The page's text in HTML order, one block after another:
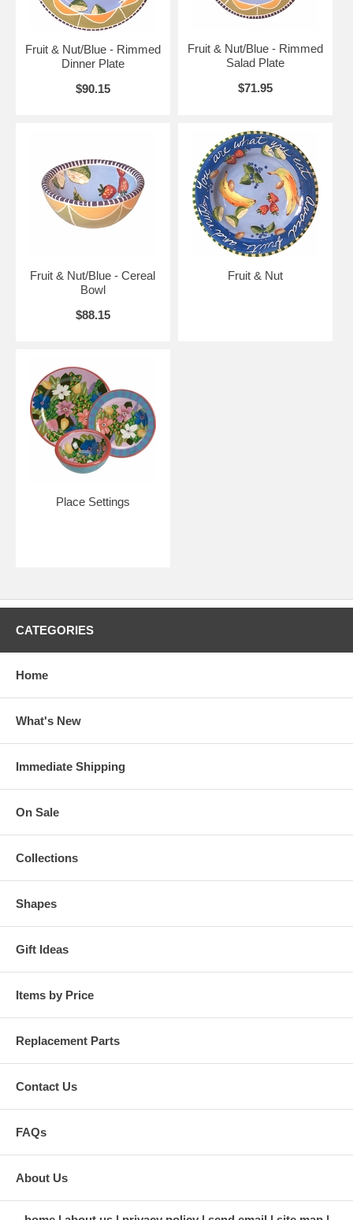
Fruit & Nut/Blue - Rimmed
Dinner Plate
$90.15
Fruit & Nut/Blue - Rimmed
Salad Plate
$71.95
Fruit & Nut/Blue - Cereal
Bowl
$88.15
Fruit & Nut
Place Settings
CATEGORIES
Home
What's New
Immediate Shipping
On Sale
Collections
Shapes
Gift Ideas
Items by Price
Replacement Parts
Contact Us
FAQs
About Us